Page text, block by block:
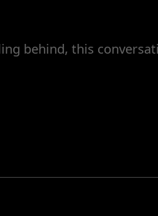
behind, this